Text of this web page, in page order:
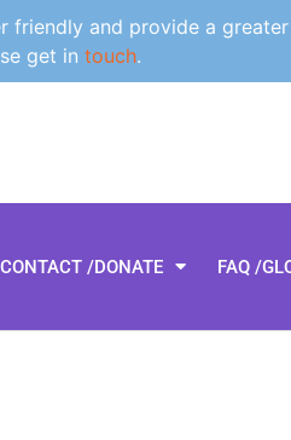
and provide a
get in touch.
CONTACT /DONATE FAQ /